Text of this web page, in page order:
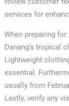
services for
When preparing
Danang’s tropical
Lightweight
essential.
usually from
Lastly, verify any